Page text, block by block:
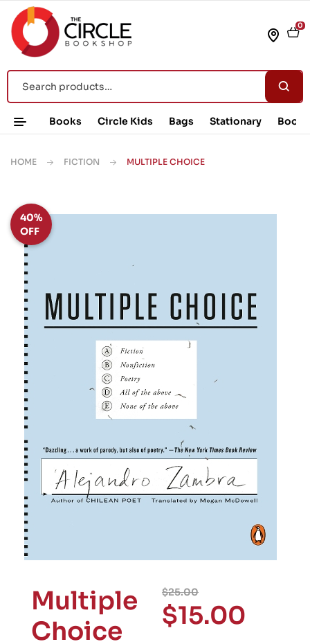
0
Books Circle Kids Bags Stationary Book
HOME FICTION MULTIPLE CHOICE
40%
OFF
Multiple
Choice
$25.00
$15.00